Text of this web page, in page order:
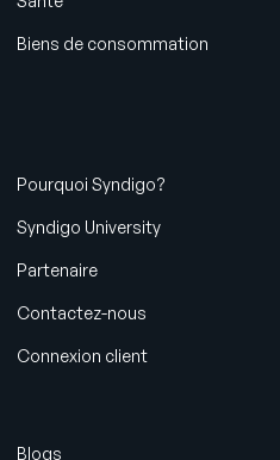
Biens de consommation
Pourquoi Syndigo?
Syndigo University
Partenaire
Contactez-nous
Connexion client
Blogs